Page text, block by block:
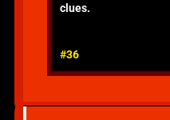
clues.
#36